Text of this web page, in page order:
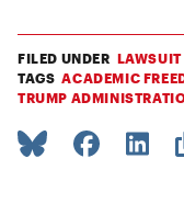
FILED UNDER LAWSUIT
TAGS ACADEMIC
TRUMP